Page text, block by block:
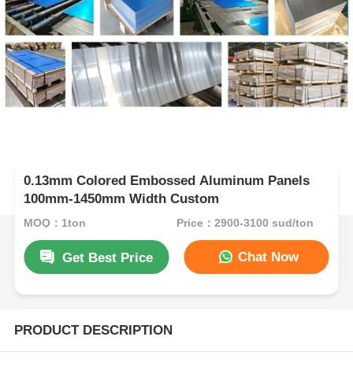
0.13mm Colored Embossed Aluminum Panels
100mm-1450mm Width Custom
MOQ：1ton Price：2900-3100 sud/ton
Get Best Price Chat Now
PRODUCT DESCRIPTION